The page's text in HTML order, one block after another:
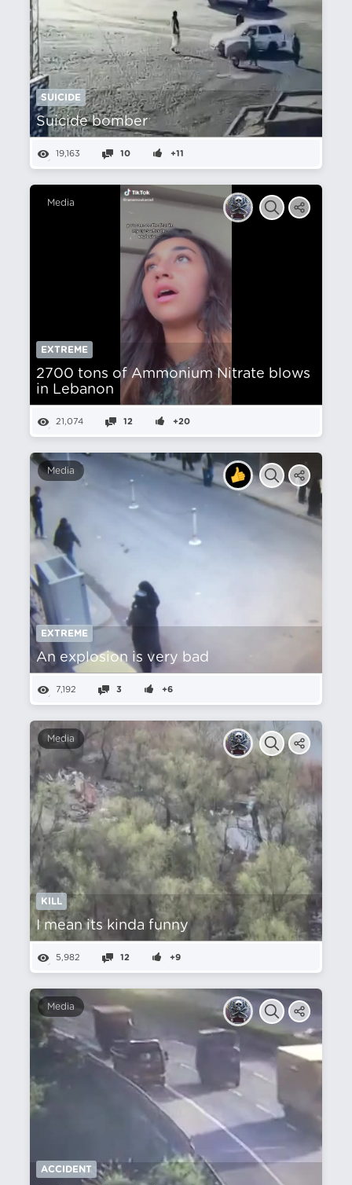
SUICIDE
Suicide bomber
19,163 10 +11
Media
EXTREME
2700 tons of Ammonium Nitrate blows
in Lebanon
21,074 12 +20
Media
EXTREME
An explosion is very bad
7,192 3 +6
Media
KILL
I mean its kinda funny
5,982 12 +9
Media
ACCIDENT